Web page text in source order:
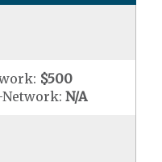
$500
Network:N/A